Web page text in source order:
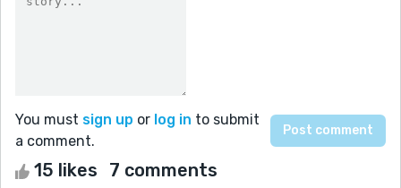
You must sign up or log in to submit
a comment.
15 likes 7 comments